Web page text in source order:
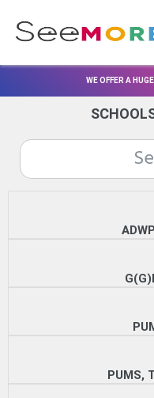
WE OFFER A
PUMS,